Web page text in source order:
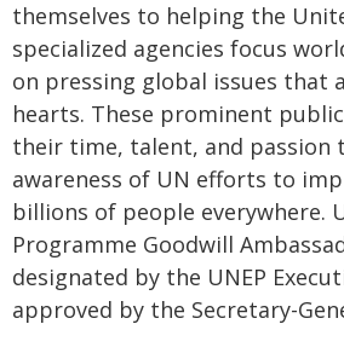
themselves to helping the
specialized agencies focus
on pressing global issues that
hearts. These prominent
their time, talent, and passion
awareness of UN efforts to
billions of people everywhere.
Programme Goodwill
designated by the UNEP
approved by the Secretary-